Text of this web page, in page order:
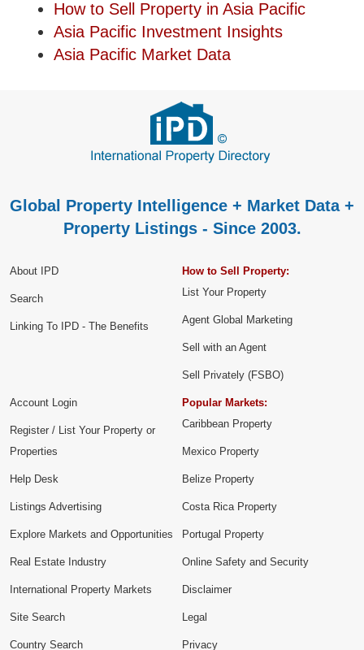
How to Sell Property in Asia Pacific
Asia Pacific Investment Insights
Asia Pacific Market Data
Global Property Intelligence + Market Data +
Property Listings - Since 2003.
About IPD
Search
Linking To IPD - The Benefits
How to Sell Property:
List Your Property
Agent Global Marketing
Sell with an Agent
Sell Privately (FSBO)
Account Login
Register / List Your Property or
Properties
Help Desk
Listings Advertising
Explore Markets and Opportunities
Popular Markets:
Caribbean Property
Mexico Property
Belize Property
Costa Rica Property
Portugal Property
Real Estate Industry
International Property Markets
Site Search
Country Search
Online Safety and Security
Disclaimer
Legal
Privacy